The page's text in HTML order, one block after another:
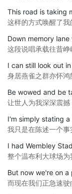
This road is taking
这样的方式唤醒了我
Down memory
这段说唱承载往昔峥
I can still look out
身居燕雀之群亦怀鸿
Be wowed and be
让世人为我深深震撼
I'm simply stating
我只是在陈述一个事
I had Wembley
整个温布利大球场为
But now we're on
而现在我们正急速